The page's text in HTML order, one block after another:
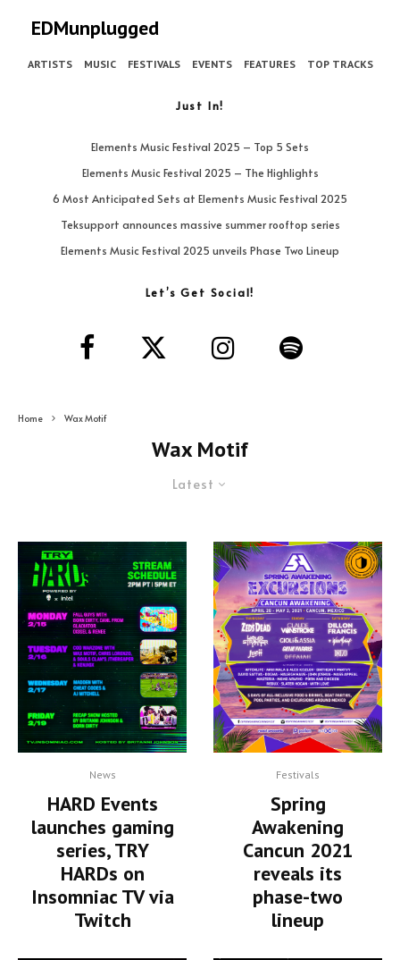
EDMunplugged
ARTISTS MUSIC FESTIVALS EVENTS FEATURES TOP TRACKS
Just In!
Elements Music Festival 2025 – Top 5 Sets
Elements Music Festival 2025 – The Highlights
6 Most Anticipated Sets at Elements Music Festival 2025
Teksupport announces massive summer rooftop series
Elements Music Festival 2025 unveils Phase Two Lineup
Let’s Get Social!
Home Wax Motif
Wax Motif
Latest
News
HARD Events
launches gaming
series, TRY
HARDs on
Insomniac TV via
Twitch
Festivals
Spring
Awakening
Cancun 2021
reveals its
phase-two
lineup